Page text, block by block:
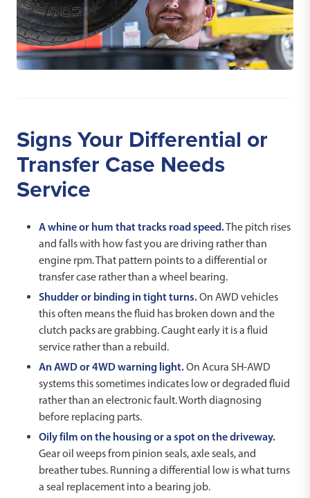
Signs Your Differential or
Transfer Case Needs
Service
A whine or hum that tracks road speed.The pitch rises
and falls with how fast you are driving rather than
engine rpm. That pattern points to a differential or
transfer case rather than a wheel bearing.
Shudder or binding in tight turns.On AWD vehicles
this often means the fluid has broken down and the
clutch packs are grabbing. Caught early it is a fluid
service rather than a rebuild.
An AWD or 4WD warning light.On Acura SH-AWD
systems this sometimes indicates low or degraded fluid
rather than an electronic fault. Worth diagnosing
before replacing parts.
Oily film on the housing or a spot on the driveway.
Gear oil weeps from pinion seals, axle seals, and
breather tubes. Running a differential low is what turns
a seal replacement into a bearing job.